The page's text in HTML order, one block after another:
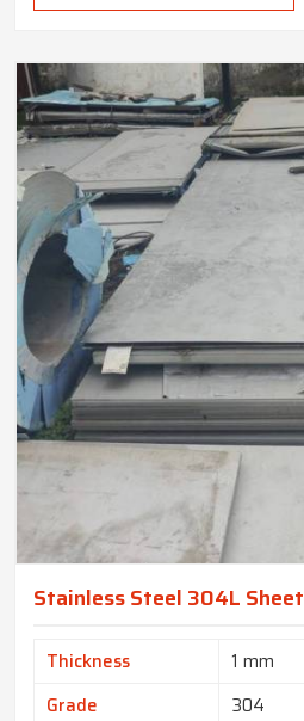
Stainless Steel 304L Sheet
Thickness
1 mm
Grade
304